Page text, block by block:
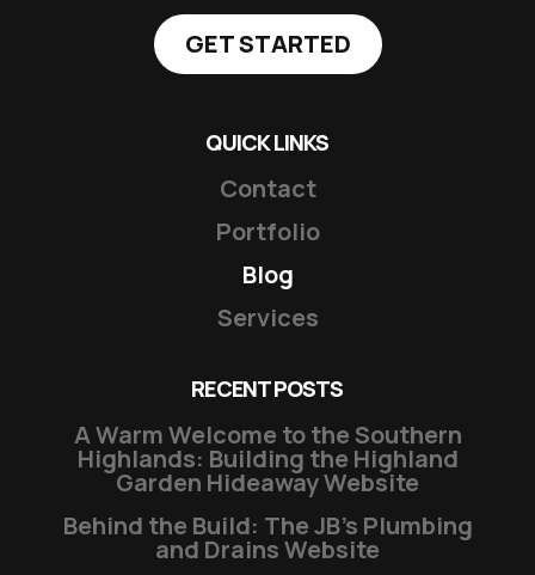
GET STARTED
QUICK LINKS
Contact
Portfolio
Blog
Services
RECENT POSTS
A Warm Welcome to the Southern
Highlands: Building the Highland
Garden Hideaway Website
Behind the Build: The JB’s Plumbing
and Drains Website